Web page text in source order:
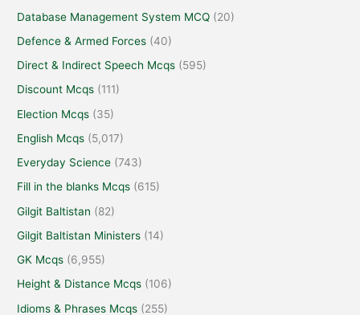
Database Management System MCQ (20)
Defence & Armed Forces (40)
Direct & Indirect Speech Mcqs (595)
Discount Mcqs (111)
Election Mcqs (35)
English Mcqs (5,017)
Everyday Science (743)
Fill in the blanks Mcqs (615)
Gilgit Baltistan (82)
Gilgit Baltistan Ministers (14)
GK Mcqs (6,955)
Height & Distance Mcqs (106)
Idioms & Phrases Mcqs (255)